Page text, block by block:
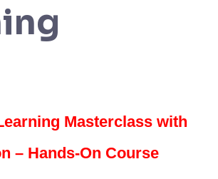
Masterclass with
– Hands-On Course